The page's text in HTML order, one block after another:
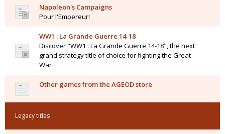
Napoleon's Campaigns
Pour l'Empereur!
WW1 : La Grande Guerre 14-18
Discover "WW1 : La Grande Guerre 14-18", the next
grand strategy title of choice for fighting the Great
War
Other games from the AGEOD store
Legacy titles